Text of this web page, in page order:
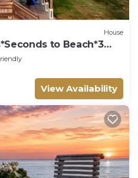
House
to Beach*3
View Availability